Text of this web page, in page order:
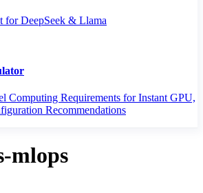
for DeepSeek & Llama
Computing Requirements for Instant GPU,
Recommendations
mlops